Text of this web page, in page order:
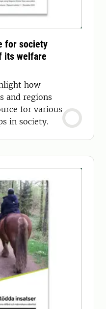
for society
its welfare
how
and regions
for various
in society.